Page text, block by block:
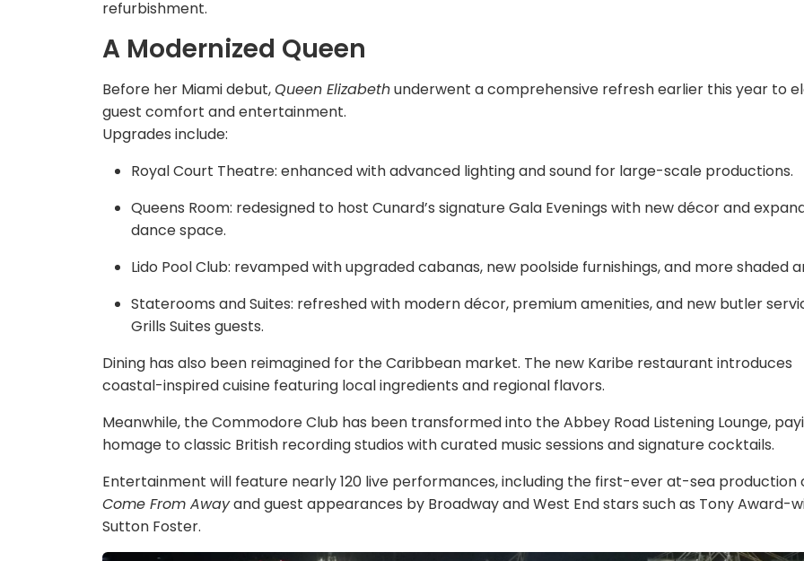
refurbishment.
A Modernized Queen
Before her Miami debut,Queen Elizabethunderwent a comprehensive refresh earlier this year to
guest comfort and entertainment.
Upgrades include:
Royal Court Theatre: enhanced with advanced lighting and sound for large-scale productions.
Queens Room: redesigned to host Cunard’s signature Gala Evenings with new décor and
dance space.
Lido Pool Club: revamped with upgraded cabanas, new poolside furnishings, and more shaded
Staterooms and Suites: refreshed with modern décor, premium amenities, and new butler
Grills Suites guests.
Dining has also been reimagined for the Caribbean market. The new Karibe restaurant introduces
coastal-inspired cuisine featuring local ingredients and regional flavors.
Meanwhile, the Commodore Club has been transformed into the Abbey Road Listening Lounge,
homage to classic British recording studios with curated music sessions and signature cocktails.
Entertainment will feature nearly 120 live performances, including the first-ever at-sea production
Come From Awayand guest appearances by Broadway and West End stars such as Tony Award-
Sutton Foster.